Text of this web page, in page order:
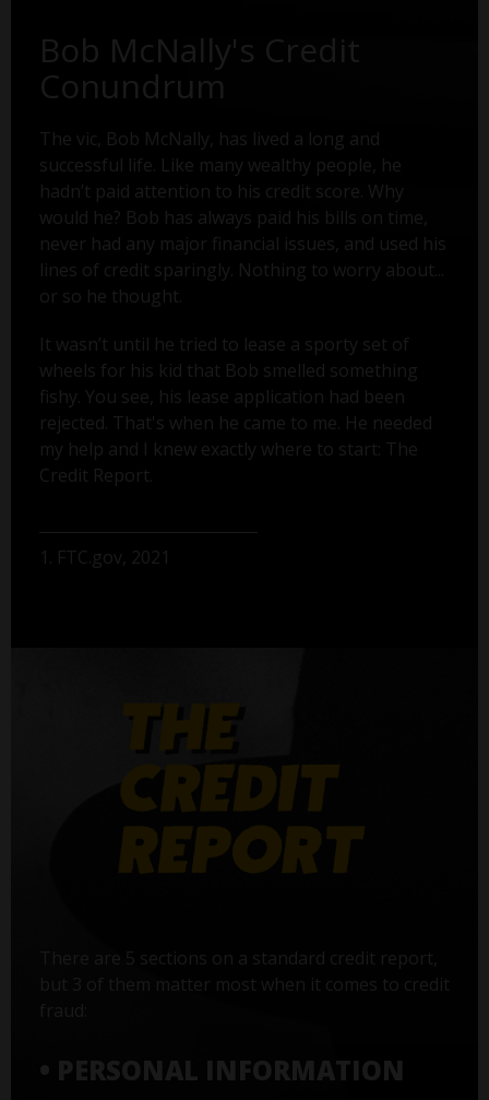
Bob McNally's Credit
Conundrum
The vic, Bob McNally, has lived a long and
successful life. Like many wealthy people, he
hadn’t paid attention to his credit score. Why
would he? Bob has always paid his bills on time,
never had any major financial issues, and used his
lines of credit sparingly. Nothing to worry about...
or so he thought.
It wasn’t until he tried to lease a sporty set of
wheels for his kid that Bob smelled something
fishy. You see, his lease application had been
rejected. That's when he came to me. He needed
my help and I knew exactly where to start: The
Credit Report.
1. FTC.gov, 2021
There are 5 sections on a standard credit report,
but 3 of them matter most when it comes to credit
• PERSONAL INFORMATION